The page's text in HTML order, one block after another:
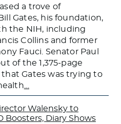
a trove of
Gates, his foundation,
the NIH, including
Collins and former
Fauci. Senator Paul
of the 1,375-page
Gates was trying to
Walensky to
Boosters, Diary Shows